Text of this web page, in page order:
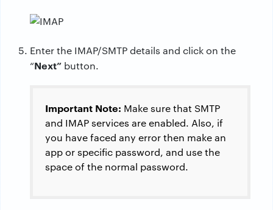
Enter the IMAP/SMTP details and click on the
“Next” button.
Important Note: Make sure that SMTP
and IMAP services are enabled. Also, if
you have faced any error then make an
app or specific password, and use the
space of the normal password.